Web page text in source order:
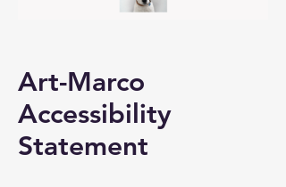
Art-Marco
Accessibility
Statement